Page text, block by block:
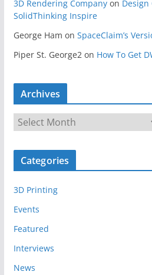
3D Rendering Companyon
SolidThinking Inspire
George Ham on SpaceClaim’s
Piper St. George2 on How To Get
Archives
r
c
v
e
Categories
3D Printing
Events
Featured
Interviews
News